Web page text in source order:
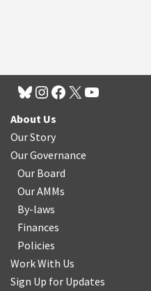
About Us
Our Story
Our Governance
Our Board
Our AMMs
By-laws
Finances
Policies
Work With Us
Sign Up for Updates